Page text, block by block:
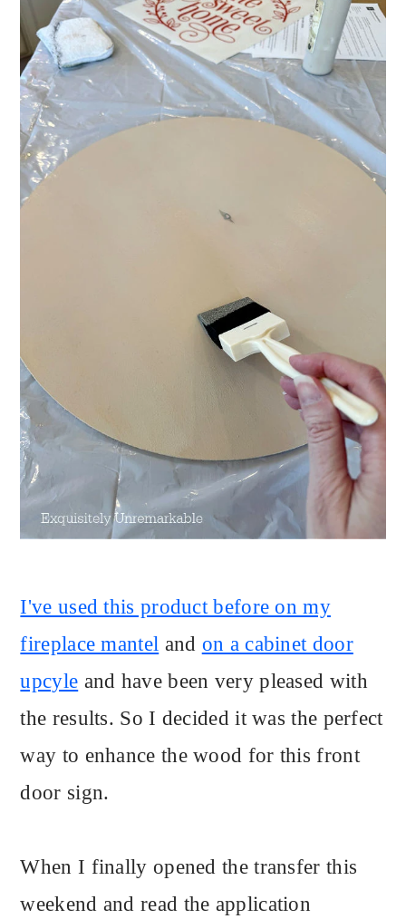
I've used this product before on my
fireplace mantel and on a cabinet door
upcyle and have been very pleased with
the results. So I decided it was the perfect
way to enhance the wood for this front
door sign.
When I finally opened the transfer this
weekend and read the application